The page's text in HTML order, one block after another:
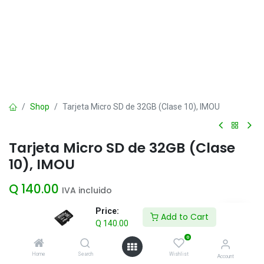
Price:
Q 140.00
Add to Cart
Home Search
0
Wishlist Account
Shop Tarjeta Micro SD de 32GB (Clase 10), IMOU
Tarjeta Micro SD de 32GB (Clase
10), IMOU
Q 140.00 IVA incluido
Add to Cart
Agregar a la lista de deseos